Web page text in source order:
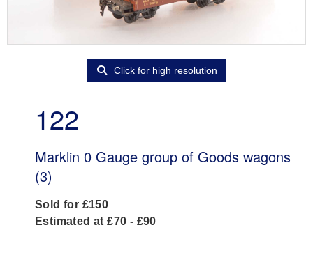
Click for high resolution
122
Marklin 0 Gauge group of Goods wagons
(3)
Sold for £150
Estimated at £70 - £90